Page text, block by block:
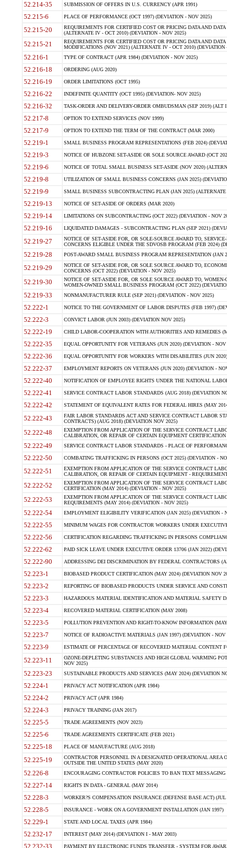
52.214-35 SUBMISSION OF OFFERS IN U.S. CURRENCY (APR 1991)
52.215-6 PLACE OF PERFORMANCE (OCT 1997) (DEVIATION - NOV 2025)
52.215-20
REQUIREMENTS FOR CERTIFIED COST OR PRICING DATA AND
(ALTERNATE IV - OCT 2010) (DEVIATION - NOV 2025)
52.215-21
REQUIREMENTS FOR CERTIFIED COST OR PRICING DATA AND
MODIFICATIONS (NOV 2021) (ALTERNATE IV - OCT 2010) (DEVIATION
52.216-1 TYPE OF CONTRACT (APR 1984) (DEVIATION - NOV 2025)
52.216-18 ORDERING (AUG 2020)
52.216-19 ORDER LIMITATIONS (OCT 1995)
52.216-22 INDEFINITE QUANTITY (OCT 1995) (DEVIATION- NOV 2025)
52.216-32 TASK-ORDER AND DELIVERY-ORDER OMBUDSMAN (SEP 2019) (ALT I
52.217-8 OPTION TO EXTEND SERVICES (NOV 1999)
52.217-9 OPTION TO EXTEND THE TERM OF THE CONTRACT (MAR 2000)
52.219-1 SMALL BUSINESS PROGRAM REPRESENTATIONS (FEB 2024)
52.219-3 NOTICE OF HUBZONE SET-ASIDE OR SOLE SOURCE AWARD (OCT
52.219-6 NOTICE OF TOTAL SMALL BUSINESS SET-ASIDE (NOV 2020)
52.219-8 UTILIZATION OF SMALL BUSINESS CONCERNS (JAN 2025)
52.219-9 SMALL BUSINESS SUBCONTRACTING PLAN (JAN 2025)
52.219-13 NOTICE OF SET-ASIDE OF ORDERS (MAR 2020)
52.219-14 LIMITATIONS ON SUBCONTRACTING (OCT 2022) (DEVIATION - NOV
52.219-16 LIQUIDATED DAMAGES - SUBCONTRACTING PLAN (SEP 2021)
52.219-27
NOTICE OF SET-ASIDE FOR, OR SOLE-SOURCE AWARD TO,
CONCERNS ELIGIBLE UNDER THE SDVOSB PROGRAM (FEB 2024)
52.219-28 POST-AWARD SMALL BUSINESS PROGRAM REPRESENTATION (JAN
52.219-29
NOTICE OF SET-ASIDE FOR, OR SOLE SOURCE AWARD TO,
CONCERNS (OCT 2022) (DEVIATION - NOV 2025)
52.219-30
NOTICE OF SET-ASIDE FOR, OR SOLE SOURCE AWARD TO,
WOMEN-OWNED SMALL BUSINESS PROGRAM (OCT 2022)
52.219-33 NONMANUFACTURER RULE (SEP 2021) (DEVIATION - NOV 2025)
52.222-1 NOTICE TO THE GOVERNMENT OF LABOR DISPUTES (FEB 1997)
52.222-3 CONVICT LABOR (JUN 2003) (DEVIATION NOV 2025)
52.222-19 CHILD LABOR-COOPERATION WITH AUTHORITIES AND REMEDIES
52.222-35 EQUAL OPPORTUNITY FOR VETERANS (JUN 2020) (DEVIATION - NOV
52.222-36 EQUAL OPPORTUNITY FOR WORKERS WITH DISABILITIES (JUN
52.222-37 EMPLOYMENT REPORTS ON VETERANS (JUN 2020) (DEVIATION -
52.222-40 NOTIFICATION OF EMPLOYEE RIGHTS UNDER THE NATIONAL
52.222-41 SERVICE CONTRACT LABOR STANDARDS (AUG 2018) (DEVIATION
52.222-42 STATEMENT OF EQUIVALENT RATES FOR FEDERAL HIRES (MAY
52.222-43
FAIR LABOR STANDARDS ACT AND SERVICE CONTRACT LABOR
CONTRACTS) (AUG 2018) (DEVIATION NOV 2025)
52.222-48
EXEMPTION FROM APPLICATION OF THE SERVICE CONTRACT
CALIBRATION, OR REPAIR OF CERTAIN EQUIPMENT
52.222-49 SERVICE CONTRACT LABOR STANDARDS - PLACE OF
52.222-50 COMBATING TRAFFICKING IN PERSONS (OCT 2025) (DEVIATION -
52.222-51
EXEMPTION FROM APPLICATION OF THE SERVICE CONTRACT
CALIBRATION, OR REPAIR OF CERTAIN EQUIPMENT -
52.222-52
EXEMPTION FROM APPLICATION OF THE SERVICE CONTRACT
CERTIFICATION (MAY 2014) (DEVIATION - NOV 2025)
52.222-53
EXEMPTION FROM APPLICATION OF THE SERVICE CONTRACT
REQUIREMENTS (MAY 2014) (DEVIATION - NOV 2025)
52.222-54 EMPLOYMENT ELIGIBILITY VERIFICATION (JAN 2025) (DEVIATION -
52.222-55 MINIMUM WAGES FOR CONTRACTOR WORKERS UNDER
52.222-56 CERTIFICATION REGARDING TRAFFICKING IN PERSONS
52.222-62 PAID SICK LEAVE UNDER EXECUTIVE ORDER 13706 (JAN 2022)
52.222-90 ADDRESSING DEI DISCRIMINATION BY FEDERAL CONTRACTORS
52.223-1 BIOBASED PRODUCT CERTIFICATION (MAY 2024) (DEVIATION NOV
52.223-2 REPORTING OF BIOBASED PRODUCTS UNDER SERVICE AND
52.223-3 HAZARDOUS MATERIAL IDENTIFICATION AND MATERIAL SAFETY
52.223-4 RECOVERED MATERIAL CERTIFICATION (MAY 2008)
52.223-5 POLLUTION PREVENTION AND RIGHT-TO-KNOW INFORMATION
52.223-7 NOTICE OF RADIOACTIVE MATERIALS (JAN 1997) (DEVIATION - NOV
52.223-9 ESTIMATE OF PERCENTAGE OF RECOVERED MATERIAL CONTENT
52.223-11
OZONE-DEPLETING SUBSTANCES AND HIGH GLOBAL WARMING
NOV 2025)
52.223-23 SUSTAINABLE PRODUCTS AND SERVICES (MAY 2024) (DEVIATION
52.224-1 PRIVACY ACT NOTIFICATION (APR 1984)
52.224-2 PRIVACY ACT (APR 1984)
52.224-3 PRIVACY TRAINING (JAN 2017)
52.225-5 TRADE AGREEMENTS (NOV 2023)
52.225-6 TRADE AGREEMENTS CERTIFICATE (FEB 2021)
52.225-18 PLACE OF MANUFACTURE (AUG 2018)
52.225-19
CONTRACTOR PERSONNEL IN A DESIGNATED OPERATIONAL AREA
OUTSIDE THE UNITED STATES (MAY 2020)
52.226-8 ENCOURAGING CONTRACTOR POLICIES TO BAN TEXT
52.227-14 RIGHTS IN DATA - GENERAL (MAY 2014)
52.228-3 WORKER?S COMPENSATION INSURANCE (DEFENSE BASE ACT) (JUL
52.228-5 INSURANCE - WORK ON A GOVERNMENT INSTALLATION (JAN 1997)
52.229-1 STATE AND LOCAL TAXES (APR 1984)
52.232-17 INTEREST (MAY 2014) (DEVIATION I - MAY 2003)
52.232-33 PAYMENT BY ELECTRONIC FUNDS TRANSFER - SYSTEM FOR